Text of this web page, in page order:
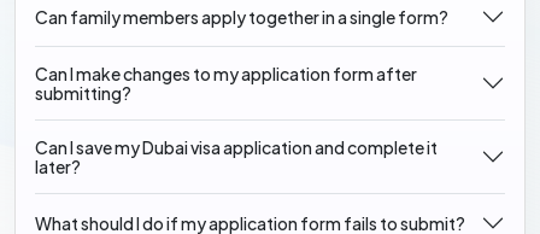
Can family members apply together in a single form?
Can I make changes to my application form after
submitting?
Can I save my Dubai visa application and complete it
later?
What should I do if my application form fails to submit?